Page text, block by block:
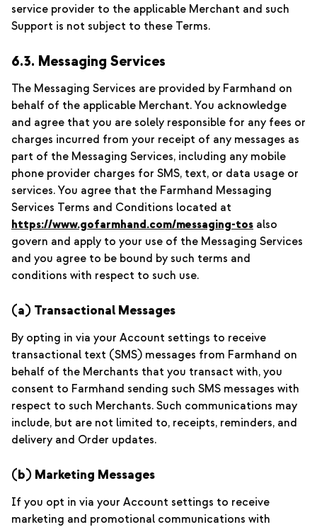
service provider to the applicable Merchant and such
Support is not subject to these Terms.
6.3. Messaging Services
The Messaging Services are provided by Farmhand on
behalf of the applicable Merchant. You acknowledge
and agree that you are solely responsible for any fees or
charges incurred from your receipt of any messages as
part of the Messaging Services, including any mobile
phone provider charges for SMS, text, or data usage or
services. You agree that the Farmhand Messaging
Services Terms and Conditions located at
https://www.gofarmhand.com/messaging-tos also
govern and apply to your use of the Messaging Services
and you agree to be bound by such terms and
conditions with respect to such use.
(a) Transactional Messages
By opting in via your Account settings to receive
transactional text (SMS) messages from Farmhand on
behalf of the Merchants that you transact with, you
consent to Farmhand sending such SMS messages with
respect to such Merchants. Such communications may
include, but are not limited to, receipts, reminders, and
delivery and Order updates.
(b) Marketing Messages
If you opt in via your Account settings to receive
marketing and promotional communications with